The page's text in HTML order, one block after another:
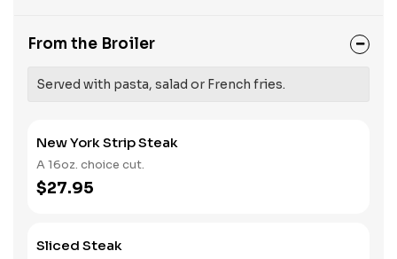
From the Broiler
Served with pasta, salad or French fries.
New York Strip Steak
A 16oz. choice cut.
$27.95
Sliced Steak